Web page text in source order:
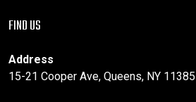
FIND US
Address
15-21 Cooper Ave, Queens, NY 11385